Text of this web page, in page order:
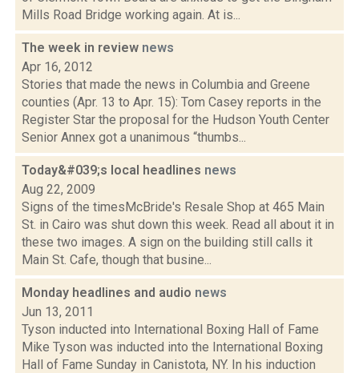
Mills Road Bridge working again. At is...
The week in review news
Apr 16, 2012
Stories that made the news in Columbia and Greene
counties (Apr. 13 to Apr. 15): Tom Casey reports in the
Register Star the proposal for the Hudson Youth Center
Senior Annex got a unanimous “thumbs...
Today&#039;s local headlines news
Aug 22, 2009
Signs of the timesMcBride's Resale Shop at 465 Main
St. in Cairo was shut down this week. Read all about it in
these two images. A sign on the building still calls it
Main St. Cafe, though that busine...
Monday headlines and audio news
Jun 13, 2011
Tyson inducted into International Boxing Hall of Fame
Mike Tyson was inducted into the International Boxing
Hall of Fame Sunday in Canistota, NY. In his induction